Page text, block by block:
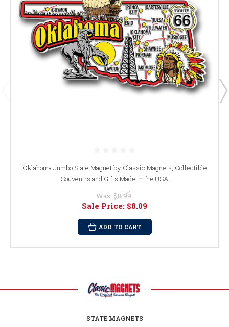
Oklahoma Jumbo State Magnet by Classic Magnets, Collectible
Souvenirs and Gifts Made in the USA
Was: $8.99
Sale Price: $8.09
ADD TO CART
STATE MAGNETS